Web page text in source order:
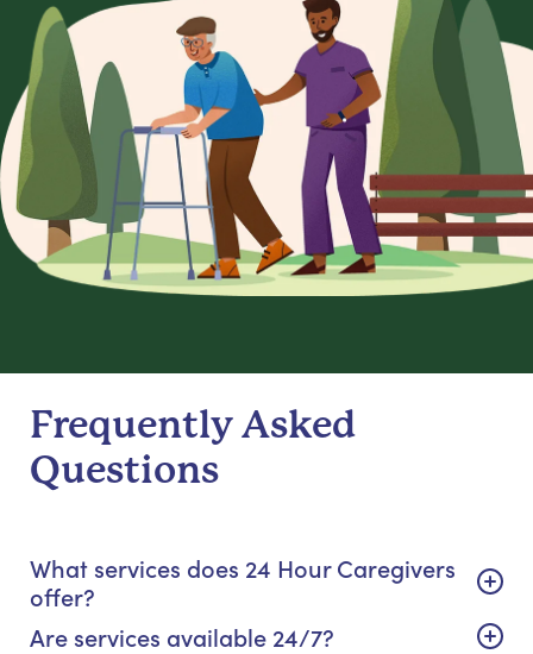
Frequently Asked
Questions
What services does 24 Hour Caregivers
offer?
Are services available 24/7?